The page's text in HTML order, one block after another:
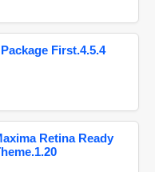
First.4.5.4
Retina Ready